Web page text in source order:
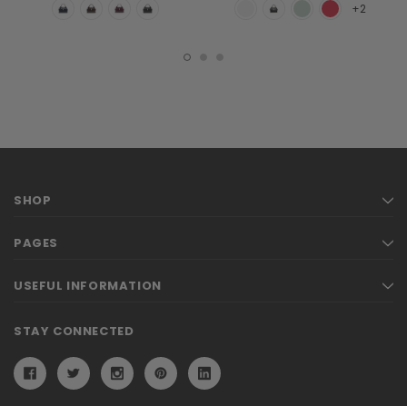
+2
SHOP
PAGES
USEFUL INFORMATION
STAY CONNECTED